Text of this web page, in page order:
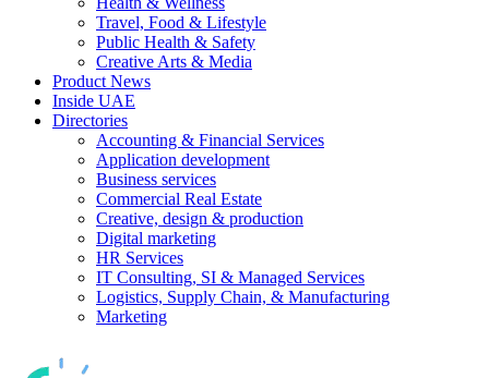
Travel, Food & Lifestyle
Public Health & Safety
Creative Arts & Media
Product News
Inside UAE
Directories
Accounting & Financial Services
Application development
Business services
Commercial Real Estate
Creative, design & production
Digital marketing
HR Services
IT Consulting, SI & Managed Services
Logistics, Supply Chain, & Manufacturing
Marketing